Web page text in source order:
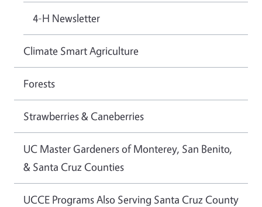
4-H Newsletter
Climate Smart Agriculture
Forests
Strawberries & Caneberries
UC Master Gardeners of Monterey, San Benito,
& Santa Cruz Counties
UCCE Programs Also Serving Santa Cruz County